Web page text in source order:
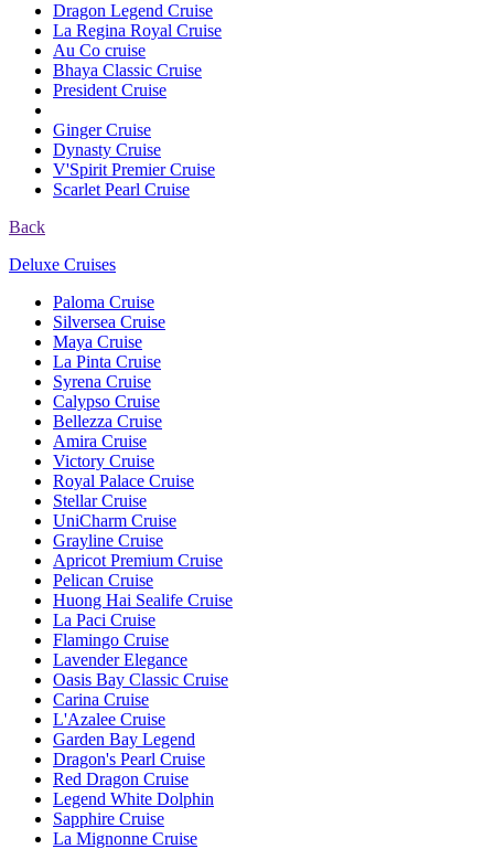
Dragon Legend Cruise
La Regina Royal Cruise
Au Co cruise
Bhaya Classic Cruise
President Cruise
Ginger Cruise
Dynasty Cruise
V'Spirit Premier Cruise
Scarlet Pearl Cruise
Back
Deluxe Cruises
Paloma Cruise
Silversea Cruise
Maya Cruise
La Pinta Cruise
Syrena Cruise
Calypso Cruise
Bellezza Cruise
Amira Cruise
Victory Cruise
Royal Palace Cruise
Stellar Cruise
UniCharm Cruise
Grayline Cruise
Apricot Premium Cruise
Pelican Cruise
Huong Hai Sealife Cruise
La Paci Cruise
Flamingo Cruise
Lavender Elegance
Oasis Bay Classic Cruise
Carina Cruise
L'Azalee Cruise
Garden Bay Legend
Dragon's Pearl Cruise
Red Dragon Cruise
Legend White Dolphin
Sapphire Cruise
La Mignonne Cruise